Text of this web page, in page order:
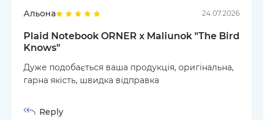
Альона 24.07.2026
Plaid Notebook ORNER x Maliunok "The Bird
Knows"
Дуже подобається ваша продукція, оригінальна,
гарна якість, швидка відправка
Reply